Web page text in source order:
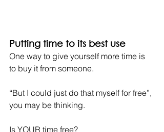
Putting time to its best use
One way to give yourself more time is
to buy it from someone.
“But I could just do that myself for free”,
you may be thinking.
Is YOUR time free?